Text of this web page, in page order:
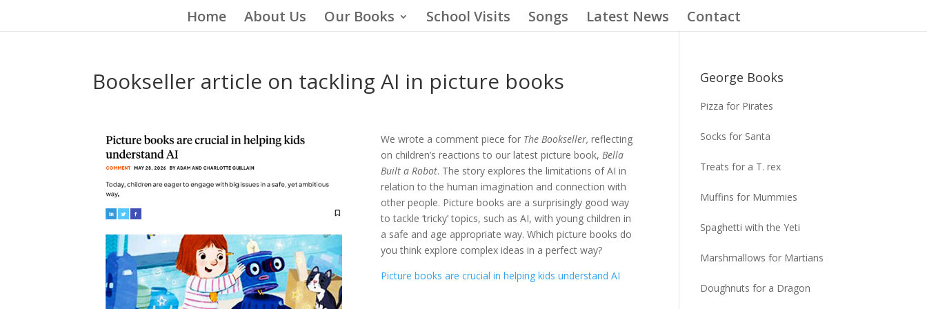
Home About Us Our Books School Visits Songs Latest News Contact
Bookseller article on tackling AI in picture books
We wrote a comment piece for The Bookseller, reflecting
on children’s reactions to our latest picture book, Bella
Built a Robot. The story explores the limitations of AI in
relation to the human imagination and connection with
other people. Picture books are a surprisingly good way
to tackle ‘tricky’ topics, such as AI, with young children in
a safe and age appropriate way. Which picture books do
you think explore complex ideas in a perfect way?
Picture books are crucial in helping kids understand AI
George Books
Pizza for Pirates
Socks for Santa
Treats for a T. rex
Muffins for Mummies
Spaghetti with the Yeti
Marshmallows for Martians
Doughnuts for a Dragon